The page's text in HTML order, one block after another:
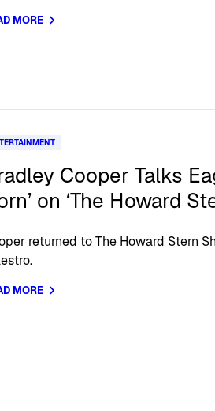
MORE
Cooper Talks
on ‘The Howard
returned to The Howard Stern
MORE